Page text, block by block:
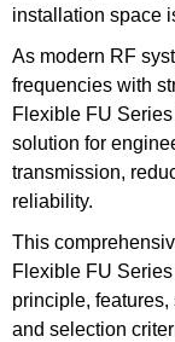
installation space
As modern RF
frequencies with
Flexible FU
solution for
transmission,
reliability.
This
Flexible FU
principle,
and selection